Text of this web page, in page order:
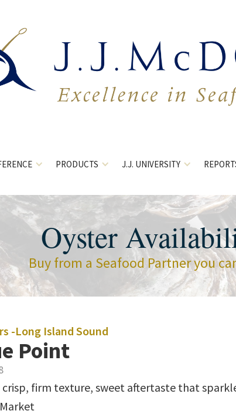
PRODUCTS J.J. UNIVERSITY
Oyster
Buy from a Seafood Partner you
-Long Island Sound
Point
crisp, firm texture, sweet aftertaste that
Market